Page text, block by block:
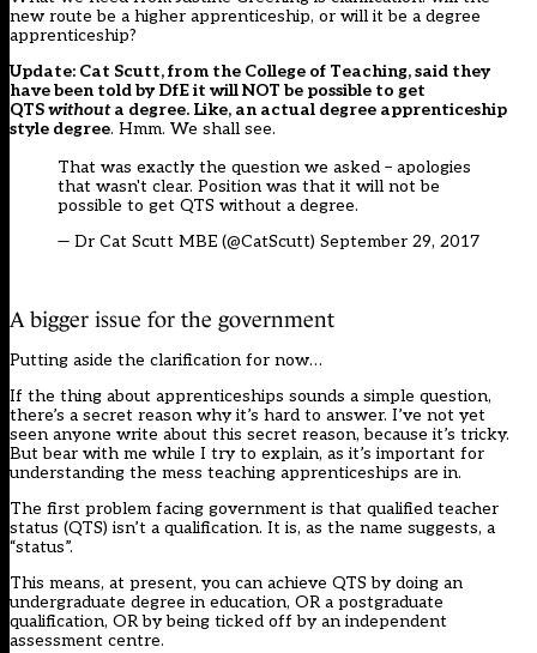
new route be a higher apprenticeship, or will it be a degree
apprenticeship?
Update: Cat Scutt, from the College of Teaching, said they
have been told by DfE it will NOT be possible to get
QTSwithouta degree. Like, an actual degree apprenticeship
style degree. Hmm. We shall see.
That was exactly the question we asked – apologies
that wasn't clear. Position was that it will not be
possible to get QTS without a degree.
— Dr Cat Scutt MBE (@CatScutt) September 29, 2017
A bigger issue for the government
Putting aside the clarification for now…
If the thing about apprenticeships sounds a simple question,
there’s a secret reason why it’s hard to answer. I’ve not yet
seen anyone write about this secret reason, because it’s tricky.
But bear with me while I try to explain, as it’s important for
understanding the mess teaching apprenticeships are in.
The first problem facing government is that qualified teacher
status (QTS) isn’t a qualification. It is, as the name suggests, a
“status”.
This means, at present, you can achieve QTS by doing an
undergraduate degree in education, OR a postgraduate
qualification, OR by being ticked off by an independent
assessment centre.